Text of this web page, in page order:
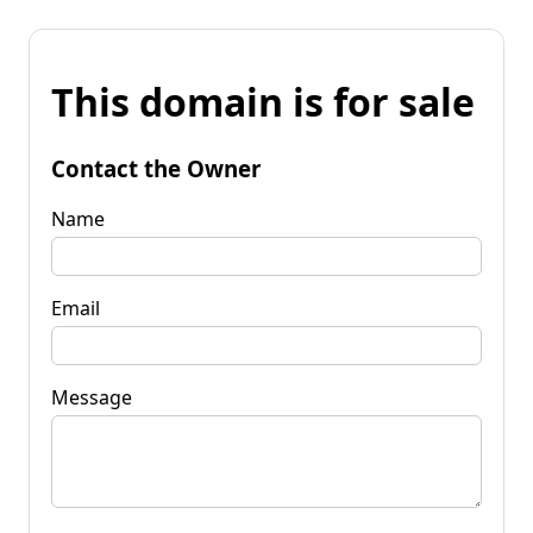
This domain is for sale
Contact the Owner
Name
Email
Message